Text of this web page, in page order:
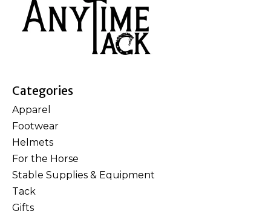
Categories
Apparel
Footwear
Helmets
For the Horse
Stable Supplies & Equipment
Tack
Gifts